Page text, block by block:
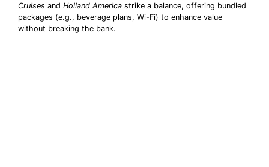
Cruises and Holland America strike a balance, offering bundled
packages (e.g., beverage plans, Wi-Fi) to enhance value
without breaking the bank.